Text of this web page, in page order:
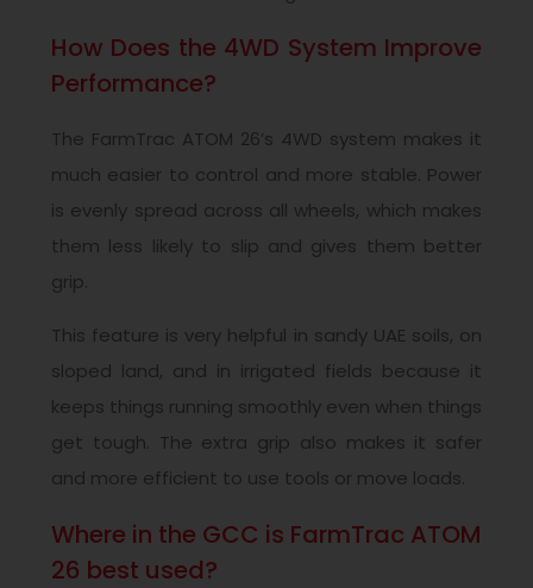
How Does the 4WD System Improve
Performance?
The FarmTrac ATOM 26’s 4WD system makes it
much easier to control and more stable. Power
is evenly spread across all wheels, which makes
them less likely to slip and gives them better
grip.
This feature is very helpful in sandy UAE soils, on
sloped land, and in irrigated fields because it
keeps things running smoothly even when things
get tough. The extra grip also makes it safer
and more efficient to use tools or move loads.
Where in the GCC is FarmTrac ATOM
26 best used?